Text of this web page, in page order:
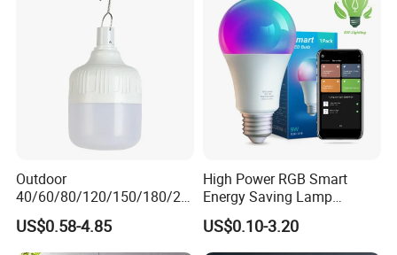
Product Parameters
Outdoor
40/60/80/120/150/180/24
0/260/380/450/500W USB
Emergency Rechargeable
LED Light Bulbs
US$0.58-4.85
High Power RGB Smart
Energy Saving Lamp
Lighting Emergency Interior
Bluetooth 85-265V Dob WiFi
Indoor Tuya Remote Control
US$0.10-3.20